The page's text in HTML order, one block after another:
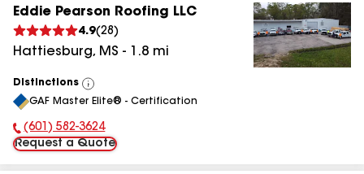
Eddie Pearson Roofing LLC
4.9(28 )
Hattiesburg, MS - 1.8 mi
Distinctions
View
All
GAF Master Elite® - Certification
Phone Number:
(601) 582-3624
Request a Quote